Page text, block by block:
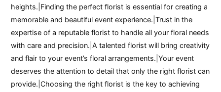
heights.|Finding the perfect florist is essential for creating a
memorable and beautiful event experience.|Trust in the
expertise of a reputable florist to handle all your floral needs
with care and precision.|A talented florist will bring creativity
and flair to your event’s floral arrangements.|Your event
deserves the attention to detail that only the right florist can
provide.|Choosing the right florist is the key to achieving